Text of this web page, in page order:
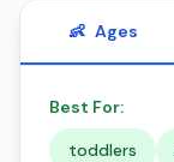
👶 Ages
Best For:
toddlers